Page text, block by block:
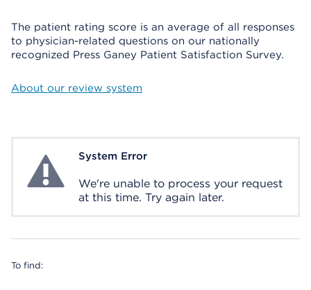
The patient rating score is an average of all responses
to physician-related questions on our nationally
recognized Press Ganey Patient Satisfaction Survey.
About our review system
System ErrorSystem Error
We're unable to process your request
at this time. Try again later.
To find: